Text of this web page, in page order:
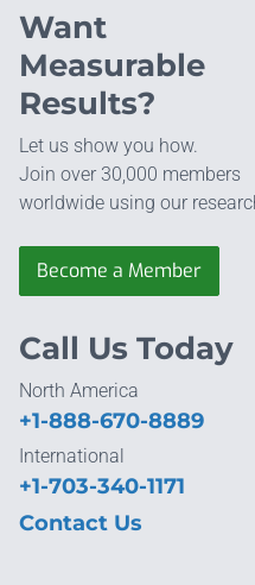
Want
Measurable
Results?
Let us show you how.
Join over 30,000 members
worldwide using our
Become a Member
Call Us Today
North America
+1-888-670-8889
International
+1-703-340-1171
Contact Us